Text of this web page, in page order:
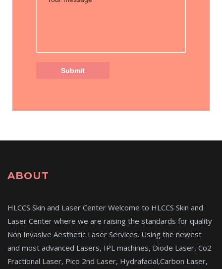
ABOUT
HLCCS Skin and Laser Center Welcome to HLCCS Skin and
Laser Center where we are raising the standards for quality
Non Invasive Aesthetic Laser Services. Using the newest
and most advanced Lasers, IPL machines, Diode Laser, Co2
Fractional Laser, Pico 2nd Laser, Hydrafacial,Carbon Laser,